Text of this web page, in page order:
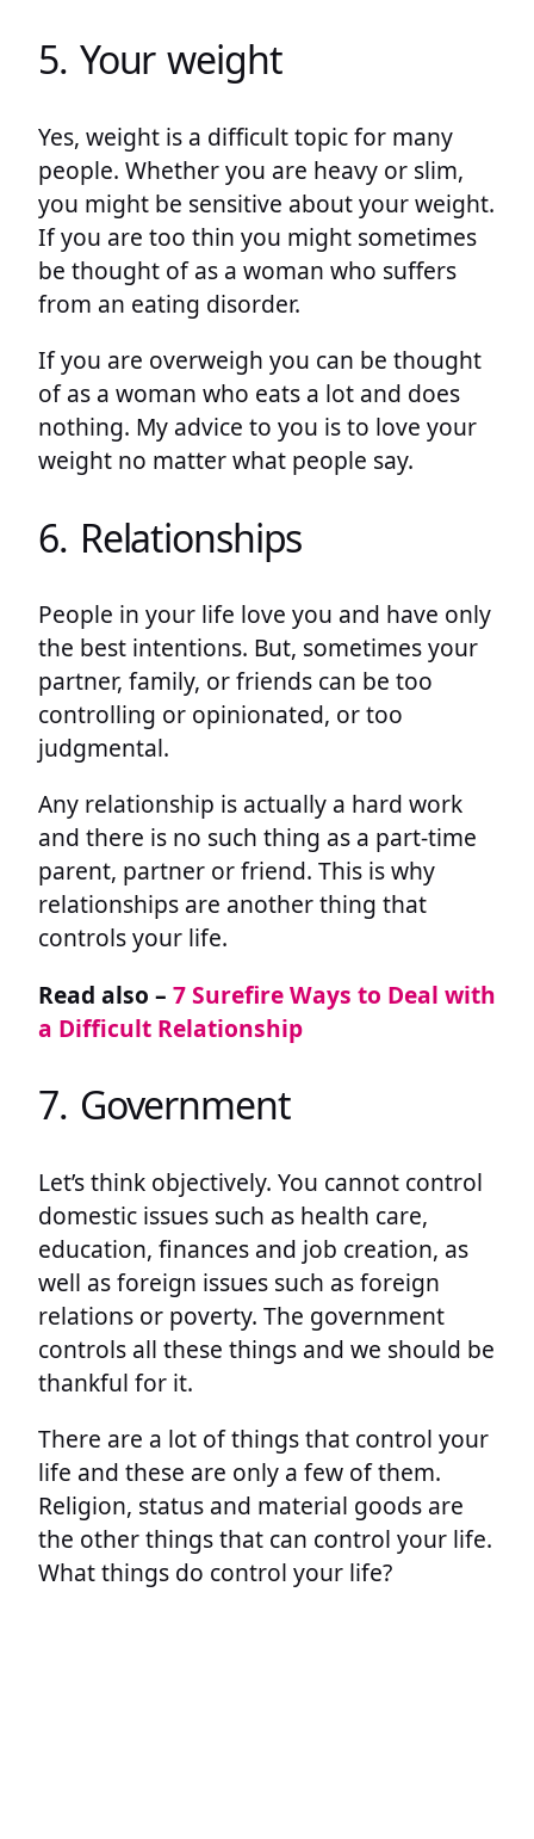
5. Your weight
Yes, weight is a difficult topic for many
people. Whether you are heavy or slim,
you might be sensitive about your weight.
If you are too thin you might sometimes
be thought of as a woman who suffers
from an eating disorder.
If you are overweigh you can be thought
of as a woman who eats a lot and does
nothing. My advice to you is to love your
weight no matter what people say.
6. Relationships
People in your life love you and have only
the best intentions. But, sometimes your
partner, family, or friends can be too
controlling or opinionated, or too
judgmental.
Any relationship is actually a hard work
and there is no such thing as a part-time
parent, partner or friend. This is why
relationships are another thing that
controls your life.
Read also – 7 Surefire Ways to Deal with
a Difficult Relationship
7. Government
Let’s think objectively. You cannot control
domestic issues such as health care,
education, finances and job creation, as
well as foreign issues such as foreign
relations or poverty. The government
controls all these things and we should be
thankful for it.
There are a lot of things that control your
life and these are only a few of them.
Religion, status and material goods are
the other things that can control your life.
What things do control your life?